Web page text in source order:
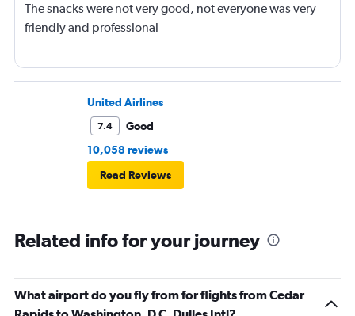
The snacks were not very good, not everyone was very
friendly and professional
United Airlines
7.4
Good
10,058 reviews
Read Reviews
Related info for your journey
What airport do you fly from for flights from Cedar